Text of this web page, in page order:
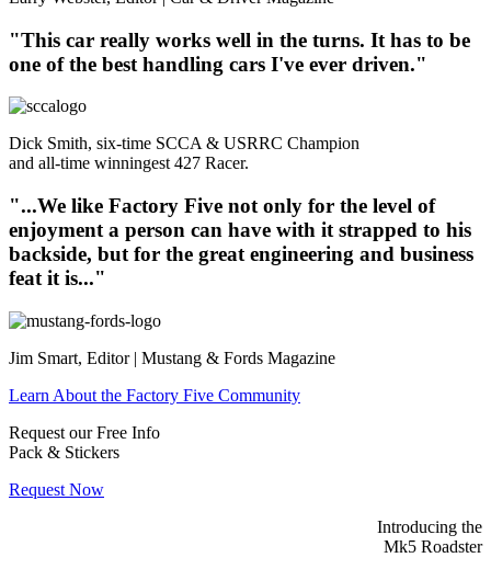
"This car really works well in the turns. It has to be
one of the best handling cars I've ever driven."
Dick Smith, six-time SCCA & USRRC Champion
and all-time winningest 427 Racer.
"...We like Factory Five not only for the level of
enjoyment a person can have with it strapped to his
backside, but for the great engineering and business
feat it is..."
Jim Smart, Editor | Mustang & Fords Magazine
Learn About the Factory Five Community
Request our Free Info
Pack & Stickers
Request Now
Introducing the
Mk5 Roadster